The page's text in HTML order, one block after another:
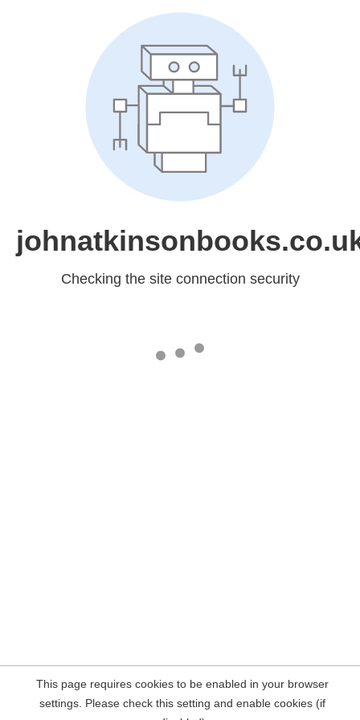
Checking the site connection security
This page requires cookies to be enabled in your browser
settings. Please check this setting and enable cookies (if